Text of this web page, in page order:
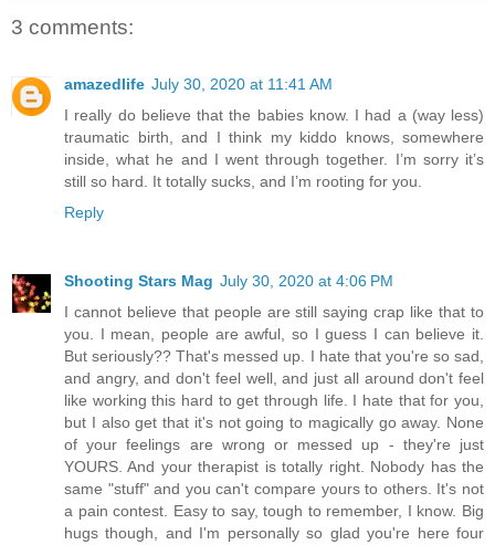
3 comments:
amazedlife July 30, 2020 at 11:41 AM
I really do believe that the babies know. I had a (way less)
traumatic birth, and I think my kiddo knows, somewhere
inside, what he and I went through together. I’m sorry it’s
still so hard. It totally sucks, and I’m rooting for you.
Reply
Shooting Stars Mag July 30, 2020 at 4:06 PM
I cannot believe that people are still saying crap like that to
you. I mean, people are awful, so I guess I can believe it.
But seriously?? That's messed up. I hate that you're so sad,
and angry, and don't feel well, and just all around don't feel
like working this hard to get through life. I hate that for you,
but I also get that it's not going to magically go away. None
of your feelings are wrong or messed up - they're just
YOURS. And your therapist is totally right. Nobody has the
same "stuff" and you can't compare yours to others. It's not
a pain contest. Easy to say, tough to remember, I know. Big
hugs though, and I'm personally so glad you're here four